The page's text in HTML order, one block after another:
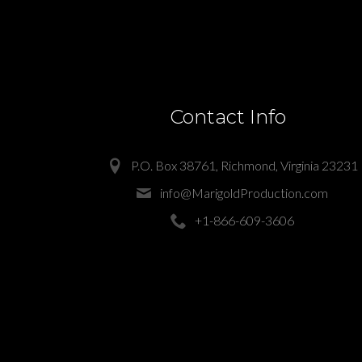
Contact Info
P.O. Box 38761, Richmond, Virginia 23231
info@MarigoldProduction.com
+1-866-609-3606